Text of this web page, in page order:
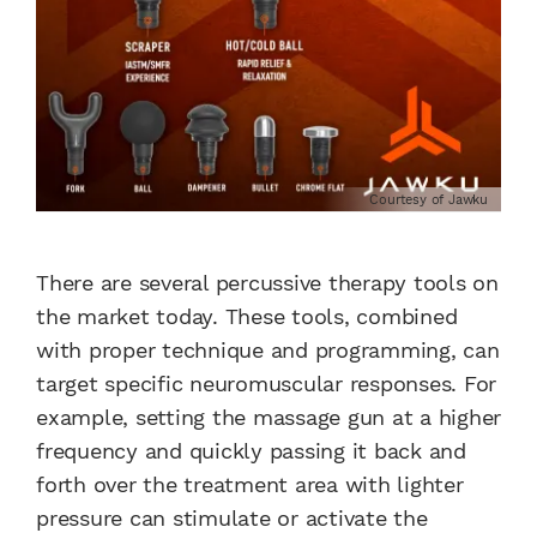
Courtesy of Jawku
There are several percussive therapy tools on
the market today. These tools, combined
with proper technique and programming, can
target specific neuromuscular responses. For
example, setting the massage gun at a higher
frequency and quickly passing it back and
forth over the treatment area with lighter
pressure can stimulate or activate the